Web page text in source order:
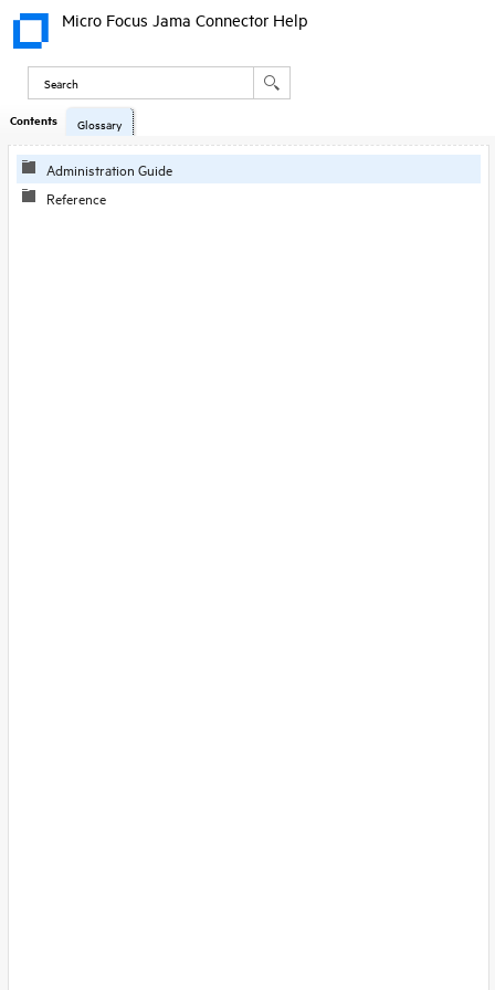
Micro Focus Jama Connector Help
Contents
Administration Guide
Reference
Glossary